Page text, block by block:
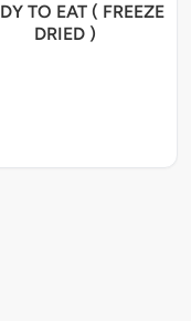
TO EAT ( FREEZE
DRIED )